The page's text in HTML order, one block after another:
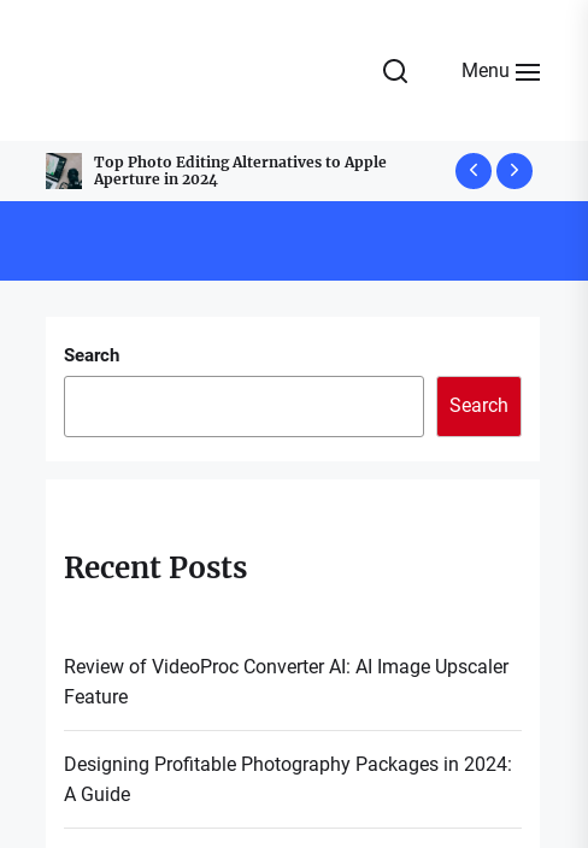
Menu
Top Photo Editing Alternatives to Apple
Aperture in 2024
Top
Best
Search
Search
Recent Posts
Review of VideoProc Converter AI: AI Image Upscaler
Feature
Designing Profitable Photography Packages in 2024:
A Guide